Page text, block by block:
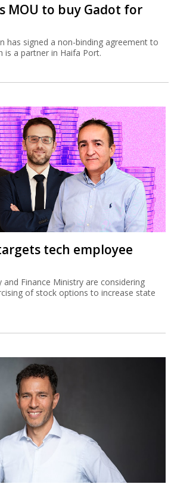
MOU to buy Gadot for
has signed a non-binding agreement to
is a partner in Haifa Port.
tech employee
Finance Ministry are considering
of stock options to increase state